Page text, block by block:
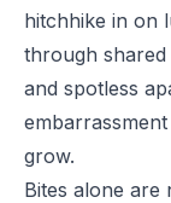
hitchhike in on
through
and spotless
grow.
Bites alone